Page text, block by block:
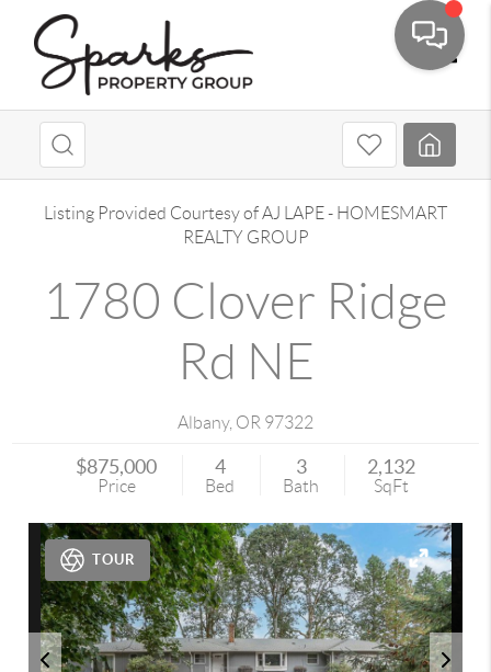
Listing Provided Courtesy ofAJ LAPE- HOMESMART
REALTY GROUP
1780 Clover Ridge
Rd NE
Albany, OR 97322
$875,000
Price
4
Bed
3
Bath
2,132
SqFt
TOUR